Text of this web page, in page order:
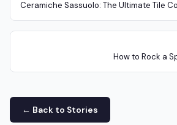
Ceramiche Sassuolo: The Ultimate Tile
How to Rock a
← Back to Stories